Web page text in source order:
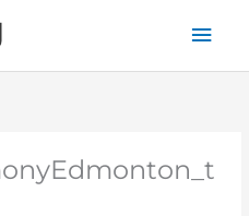
Main